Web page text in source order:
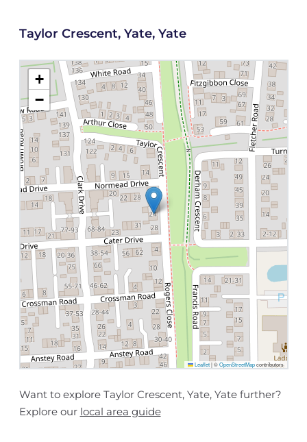
Taylor Crescent, Yate, Yate
+
−
Leaflet |©OpenStreetMapcontributors
Want to explore Taylor Crescent, Yate, Yate further?
Explore our local area guide